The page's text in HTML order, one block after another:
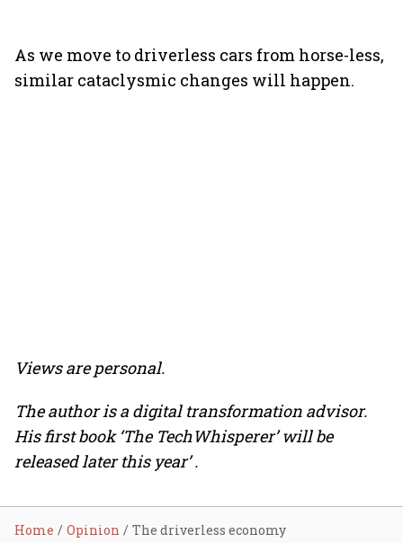
As we move to driverless cars from horse-less,
similar cataclysmic changes will happen.
Views are personal.
The author is a digital transformation advisor.
His first book ‘The TechWhisperer’ will be
released later this year’ .
Home Opinion The driverless economy